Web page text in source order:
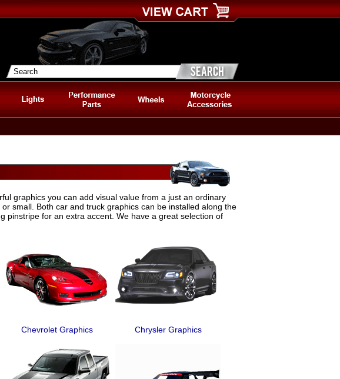
graphics you can add visual value from a just an ordinary
small. Both car and truck graphics can be installed along the
pinstripe for an extra accent. We have a great selection of
Chevrolet Graphics Chrysler Graphics